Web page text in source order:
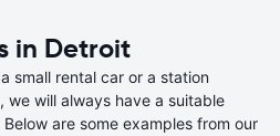
in Detroit
small rental car or a station
will always have a suitable
are some examples from our